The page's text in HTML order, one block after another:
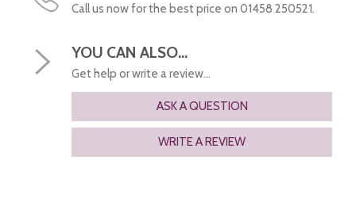
Call us now for the best price on 01458 250521.
YOU CAN ALSO...
Get help or write a review...
ASK A QUESTION
WRITE A REVIEW